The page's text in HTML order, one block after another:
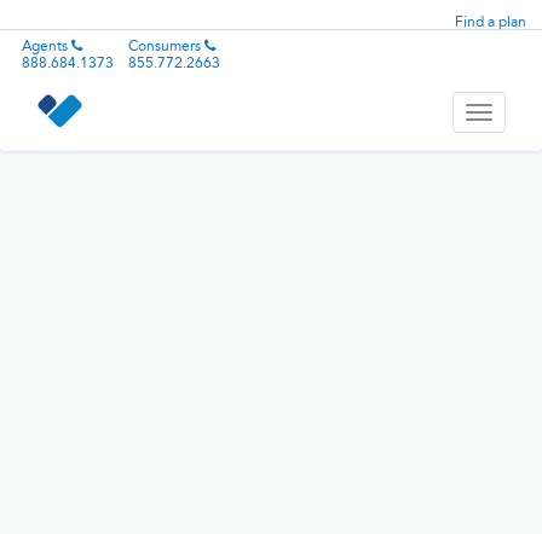
Find a plan
Agents
888.684.1373
Consumers
855.772.2663
Toggle